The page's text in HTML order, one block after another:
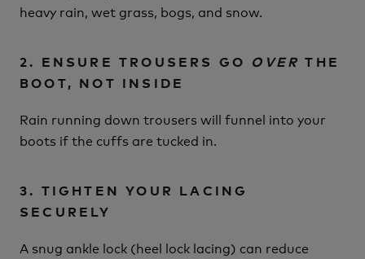
heavy rain, wet grass, bogs, and snow.
2. ENSURE TROUSERS GO OVER THE
BOOT, NOT INSIDE
Rain running down trousers will funnel into your
boots if the cuffs are tucked in.
3. TIGHTEN YOUR LACING
SECURELY
A snug ankle lock (heel lock lacing) can reduce